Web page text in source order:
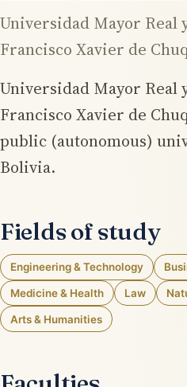
Universidad Mayor Real
Francisco Xavier de
Universidad Mayor Real
Francisco Xavier de
public (autonomous)
Bolivia.
Fields of study
Engineering & Technology
Medicine & Health Law
Arts & Humanities